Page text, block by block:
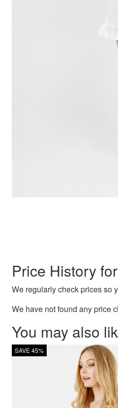
Price History
We regularly check prices so
We have not found any price
You may also
SAVE 45%